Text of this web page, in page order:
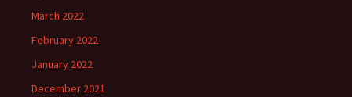
March 2022
February 2022
January 2022
December 2021